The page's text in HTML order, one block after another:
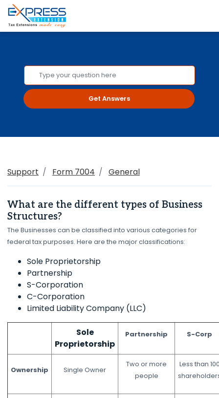
Get Answers
Support Form 7004 General
What are the different types of Business
Structures?
The Businesses can be classified into various categories for
federal tax purposes. Here are the major classifications:
Sole Proprietorship
Partnership
S-Corporation
C-Corporation
Limited Liability Company (LLC)
Sole
Proprietorship
Partnership S-Corp
Ownership Single Owner
Two or more
people
Less than